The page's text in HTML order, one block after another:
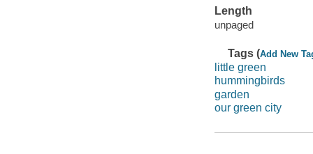
Length
unpaged
Tags (Add New
little green
hummingbirds
garden
our green city